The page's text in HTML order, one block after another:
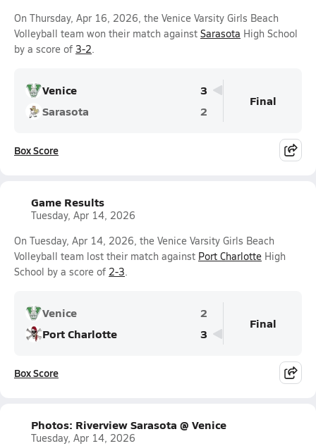
On Thursday, Apr 16, 2026, the Venice Varsity Girls Beach
Volleyball team won their match against Sarasota High School
by a score of 3-2.
Venice
3
Sarasota
2
Final
Box Score
Game Results
Tuesday, Apr 14, 2026
On Tuesday, Apr 14, 2026, the Venice Varsity Girls Beach
Volleyball team lost their match against Port Charlotte High
School by a score of 2-3.
Venice
2
Port Charlotte
3
Final
Box Score
Photos: Riverview Sarasota @ Venice
Tuesday, Apr 14, 2026